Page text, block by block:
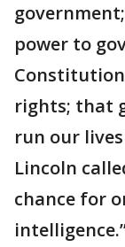
power to
rights; that
run our
Lincoln
chance for